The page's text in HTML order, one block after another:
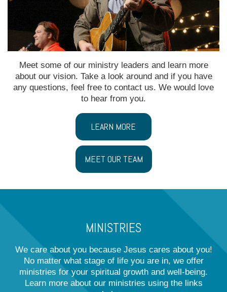
Meet some of our ministry leaders and learn more
about our vision. Take a look around and if you have
any questions, feel free to contact us. We would love
to hear from you.
LEARN MORE
MEET OUR TEAM
MINISTRIES
We care about you because Jesus cares about you!
No matter what stage of life you are in, we offer
ministries for your spiritual growth and well-being.
Learn more about our ministries using the links